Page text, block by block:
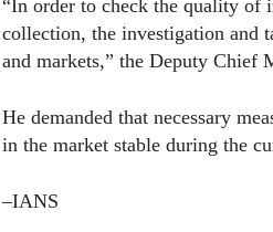
“In order to check the quality of
collection, the investigation and
and markets,” the Deputy Chief
He demanded that necessary
in the market stable during the
–IANS